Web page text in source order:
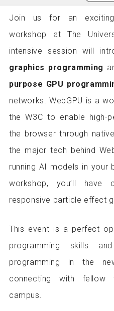
Join us for an
workshop at The
intensive session will
graphics programming
purpose GPU
networks. WebGPU is a
the W3C to enable high-
the browser through
the major tech behind
running AI models in your
workshop, you’ll have
responsive particle effect
This event is a perfect
programming skills
programming in the
connecting with fellow
campus.